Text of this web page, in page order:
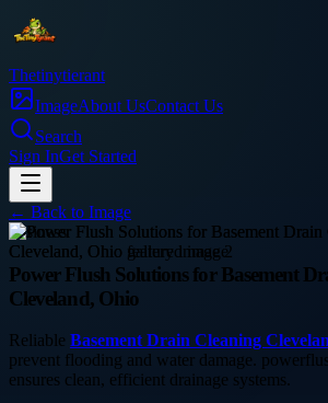
Thetinytierant
ImageAbout UsContact Us
Search
Sign InGet Started
← Back to Image
business
Power Flush Solutions for Basement
Cleveland, Ohio
Reliable Basement Drain Cleaning
prevent flooding and water damage.
ensures clean, efficient drainage systems.